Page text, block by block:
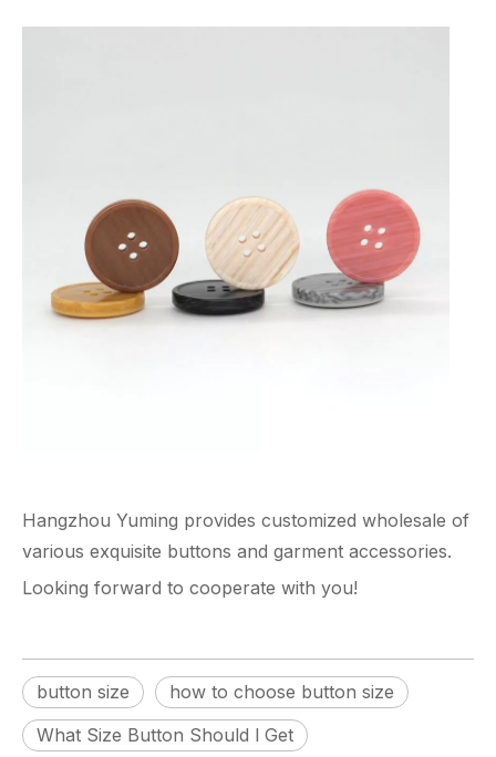
Hangzhou Yuming provides customized wholesale of
various exquisite buttons and garment accessories.
Looking forward to cooperate with you!
button size
how to choose button size
What Size Button Should l Get